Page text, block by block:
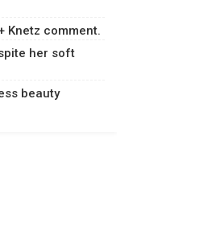
Knetz comment.
her soft
beauty